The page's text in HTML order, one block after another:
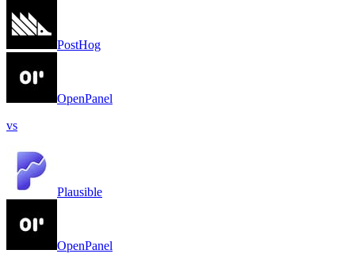
PostHog
OpenPanel
vs
Plausible
OpenPanel